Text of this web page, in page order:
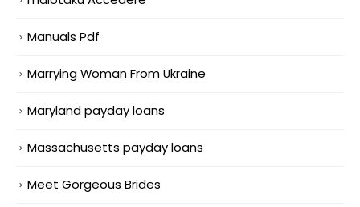
Manuals Pdf
Marrying Woman From Ukraine
Maryland payday loans
Massachusetts payday loans
Meet Gorgeous Brides